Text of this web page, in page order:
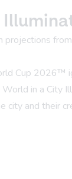
projections
Cup 2026™
in a City
city and their